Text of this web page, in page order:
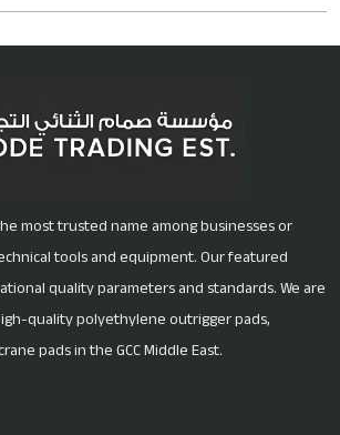
most trusted name among businesses or
tools and equipment. Our featured
quality parameters and standards. We are
quality polyethylene outrigger pads,
pads in the GCC Middle East.